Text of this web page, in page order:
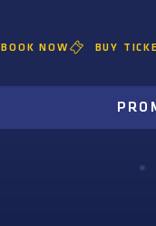
BOOK NOW BUY